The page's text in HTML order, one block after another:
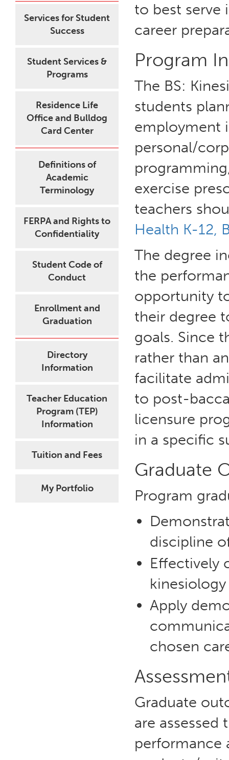
Services for Student
Success
Student Services &
Programs
Residence Life
Office and Bulldog
Card Center
Definitions of
Academic
Terminology
FERPA and Rights to
Confidentiality
Student Code of
Conduct
Enrollment and
Graduation
Directory
Information
Teacher Education
Program (TEP)
Information
Tuition and Fees
My Portfolio
to best serve
career
Program
The BS:
students
employment
personal/
exercise
teachers
Health K-12,
The degree
the
opportunity
their degree
goals. Since
rather than
facilitate
to post-
licensure
in a specific
Graduate
Program
discipline
Effectively
Apply
chosen
Graduate
are
performance